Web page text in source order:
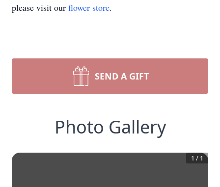
please visit our flower store.
SEND A GIFT
Photo Gallery
1 / 1